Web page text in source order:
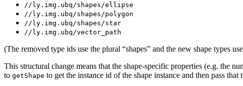
//ly.img.ubq/shapes/ellipse
//ly.img.ubq/shapes/polygon
//ly.img.ubq/shapes/star
//ly.img.ubq/vector_path
(The removed type ids use the plural “shapes” and the new shape types
This structural change means that the shape-specific properties (e.g. the
to getShape to get the instance id of the shape instance and then pass